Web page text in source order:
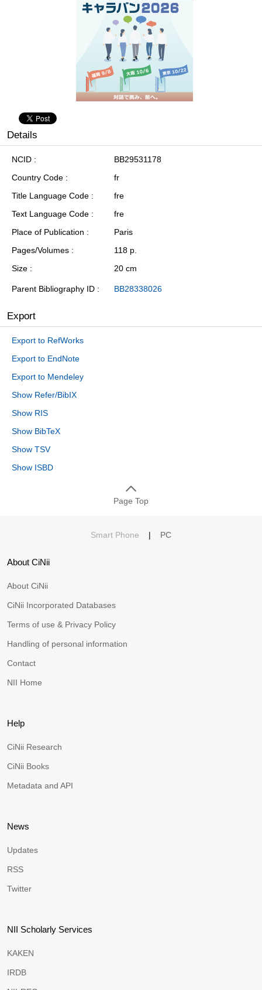
Details
NCID
BB29531178
Country Code
fr
Title Language Code
fre
Text Language Code
fre
Place of Publication
Paris
Pages/Volumes
118 p.
Size
20 cm
Parent Bibliography ID BB28338026
Export
Export to RefWorks
Export to EndNote
Export to Mendeley
Show Refer/BibIX
Show RIS
Show BibTeX
Show TSV
Show ISBD
Page Top
Smart Phone | PC
About CiNii
About CiNii
CiNii Incorporated Databases
Terms of use & Privacy Policy
Handling of personal information
Contact
NII Home
Help
CiNii Research
CiNii Books
Metadata and API
News
Updates
RSS
Twitter
NII Scholarly Services
KAKEN
IRDB